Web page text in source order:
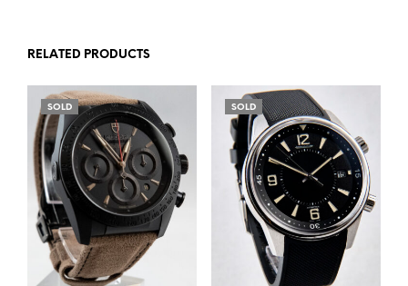
RELATED PRODUCTS
SOLD SOLD